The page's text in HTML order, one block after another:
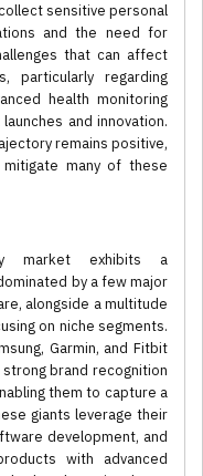
sensitive personal
and the need for
that can affect
particularly regarding
health monitoring
and innovation.
remains positive,
many of these
market exhibits a
by a few major
alongside a multitude
on niche segments.
Garmin, and Fitbit
brand recognition
them to capture a
giants leverage their
development, and
with advanced